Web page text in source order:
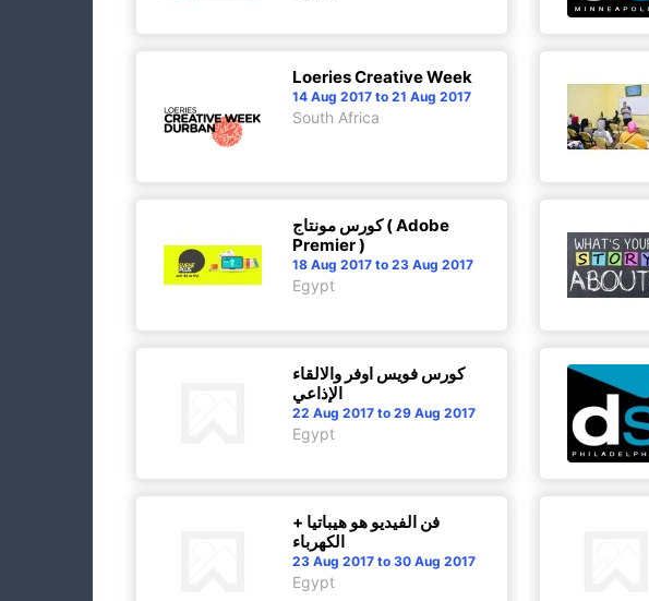
Loeries Creative Week
14 Aug 2017 to 21 Aug 2017
South Africa
كورس مونتاج ( Adobe
Premier )
18 Aug 2017 to 23 Aug 2017
Egypt
كورس فويس اوفر والالقاء
الإذاعي
22 Aug 2017 to 29 Aug 2017
Egypt
فن الفيديو هو هيباتيا +
الكهرباء
23 Aug 2017 to 30 Aug 2017
Egypt